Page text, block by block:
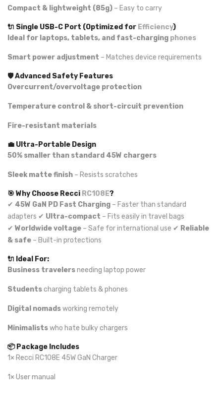
Compact & lightweight (85g) – Easy to carry
🔌 Single USB-C Port (Optimized for Efficiency)
Ideal for laptops, tablets, and fast-charging phones
Smart power adjustment – Matches device requirements
🛡️ Advanced Safety Features
Overcurrent/overvoltage protection
Temperature control & short-circuit prevention
Fire-resistant materials
💼 Ultra-Portable Design
50% smaller than standard 45W chargers
Sleek matte finish – Resists scratches
🎯 Why Choose Recci RC108E?
✔ 45W GaN PD Fast Charging – Faster than standard
adapters ✔ Ultra-compact – Fits easily in travel bags
✔ Worldwide voltage – Safe for international use ✔ Reliable
& safe – Built-in protections
🔌 Ideal For:
Business travelersneeding laptop power
Studentscharging tablets & phones
Digital nomadsworking remotely
Minimalistswho hate bulky chargers
📦 Package Includes
1× Recci RC108E 45W GaN Charger
1× User manual